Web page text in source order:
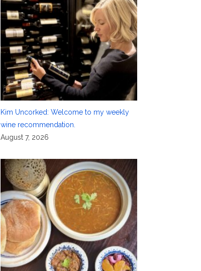
Kim Uncorked: Welcome to my weekly
wine recommendation.
August 7, 2026